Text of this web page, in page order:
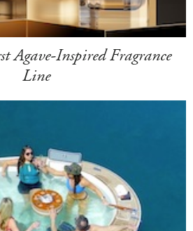
Agave-Inspired Fragrance
Line